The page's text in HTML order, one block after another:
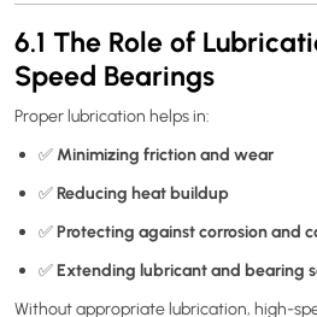
6.1 The Role of
Speed Bearings
Proper lubrication helps in:
✅ Minimizing friction and wear
✅Reducing heat buildup
✅Protecting against corrosion and
✅Extending lubricant and bearing
Without appropriate lubrication, high-